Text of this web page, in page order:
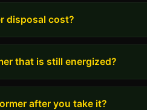
disposal cost?
that is still energized?
after you take it?